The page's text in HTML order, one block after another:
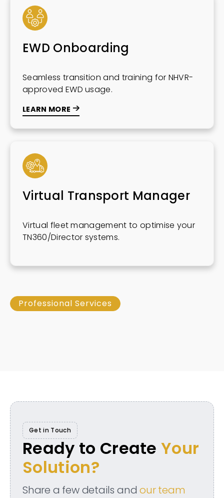
EWD Onboarding
Seamless transition and training for NHVR-
approved EWD usage.
LEARN MORE
Virtual Transport Manager
Virtual fleet management to optimise your
TN360/Director systems.
Professional Services
Get in Touch
Ready to CreateYour
Solution?
Share a few details andour team